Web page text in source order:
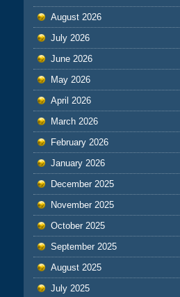
August 2026
July 2026
June 2026
May 2026
April 2026
March 2026
February 2026
January 2026
December 2025
November 2025
October 2025
September 2025
August 2025
July 2025